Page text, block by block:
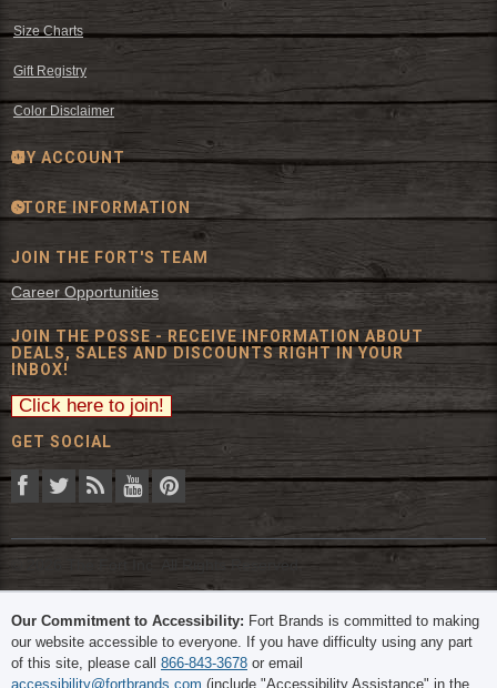
Size Charts
Gift Registry
Color Disclaimer
MY ACCOUNT
STORE INFORMATION
JOIN THE FORT'S TEAM
Career Opportunities
JOIN THE POSSE - RECEIVE INFORMATION ABOUT
DEALS, SALES AND DISCOUNTS RIGHT IN YOUR
INBOX!
GET SOCIAL
© 2026 The Fort Inc. All Rights Reserved.
Our Commitment to Accessibility: Fort Brands is committed to making
our website accessible to everyone. If you have difficulty using any part
of this site, please call 866-843-3678 or email
accessibility@fortbrands.com (include "Accessibility Assistance" in the